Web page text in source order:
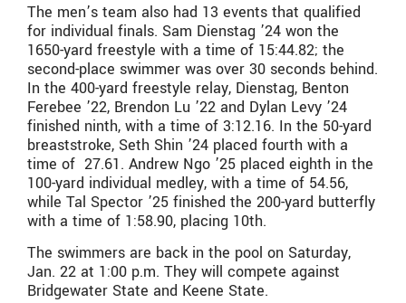
The men’s team also had 13 events that qualified
for individual finals. Sam Dienstag ’24 won the
1650-yard freestyle with a time of 15:44.82; the
second-place swimmer was over 30 seconds behind.
In the 400-yard freestyle relay, Dienstag, Benton
Ferebee ’22, Brendon Lu ’22 and Dylan Levy ’24
finished ninth, with a time of 3:12.16. In the 50-yard
breaststroke, Seth Shin ’24 placed fourth with a
time of 27.61. Andrew Ngo ’25 placed eighth in the
100-yard individual medley, with a time of 54.56,
while Tal Spector ’25 finished the 200-yard butterfly
with a time of 1:58.90, placing 10th.
The swimmers are back in the pool on Saturday,
Jan. 22 at 1:00 p.m. They will compete against
Bridgewater State and Keene State.